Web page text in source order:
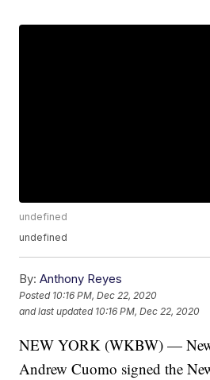
undefined
undefined
By: Anthony Reyes
Posted 10:16 PM, Dec 22, 2020
and last updated 10:16 PM, Dec 22, 2020
NEW YORK (WKBW) —
Andrew Cuomo signed the